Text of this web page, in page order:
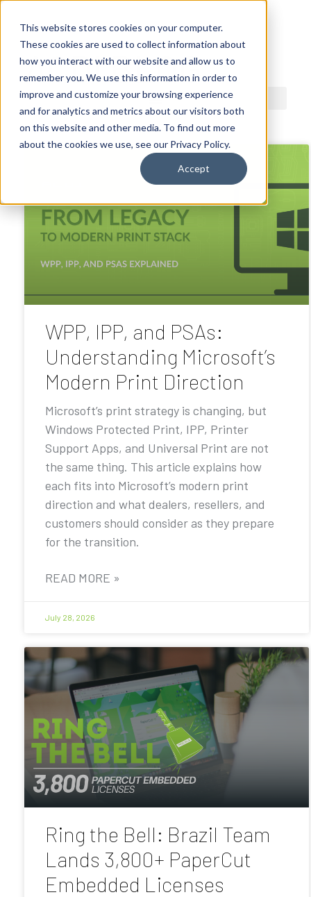
This website stores cookies on your computer.
These cookies are used to collect information about
how you interact with our website and allow us to
remember you. We use this information in order to
improve and customize your browsing experience
and for analytics and metrics about our visitors both
on this website and other media. To find out more
about the cookies we use, see our Privacy Policy.
Accept
ACDI BLOG
WPP, IPP, and PSAs:
Understanding Microsoft’s
Modern Print Direction
Microsoft’s print strategy is changing, but
Windows Protected Print, IPP, Printer
Support Apps, and Universal Print are not
the same thing. This article explains how
each fits into Microsoft’s modern print
direction and what dealers, resellers, and
customers should consider as they prepare
for the transition.
READ MORE »
July 28, 2026
Ring the Bell: Brazil Team
Lands 3,800+ PaperCut
Embedded Licenses